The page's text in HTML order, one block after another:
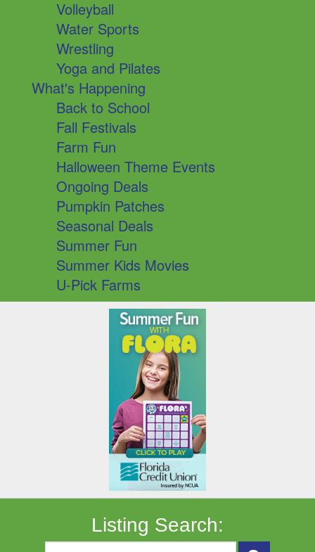
Volleyball
Water Sports
Wrestling
Yoga and Pilates
What's Happening
Back to School
Fall Festivals
Farm Fun
Halloween Theme Events
Ongoing Deals
Pumpkin Patches
Seasonal Deals
Summer Fun
Summer Kids Movies
U-Pick Farms
Listing Search: